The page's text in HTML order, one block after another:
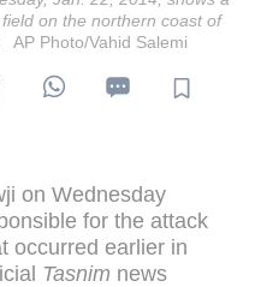
on the northern coast of
AP Photo/Vahid Salemi
on Wednesday
for the attack
occurred earlier in
Tasnim news